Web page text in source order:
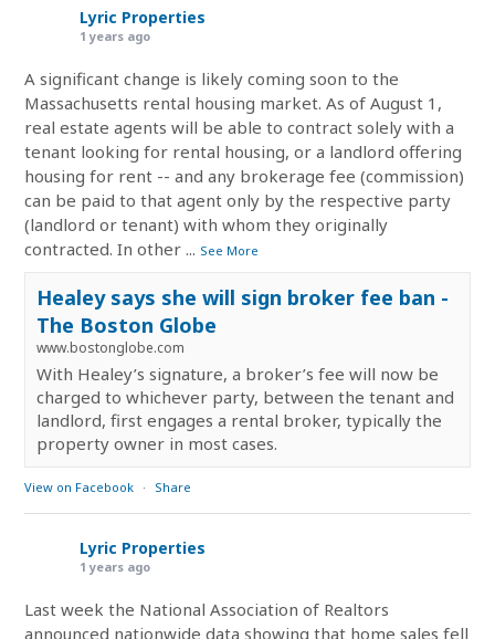
Lyric Properties
1 years ago
A significant change is likely coming soon to the
Massachusetts rental housing market. As of August 1,
real estate agents will be able to contract solely with a
tenant looking for rental housing, or a landlord offering
housing for rent -- and any brokerage fee (commission)
can be paid to that agent only by the respective party
(landlord or tenant) with whom they originally
contracted. In other ... See More
Healey says she will sign broker fee ban -
The Boston Globe
www.bostonglobe.com
With Healey’s signature, a broker’s fee will now be
charged to whichever party, between the tenant and
landlord, first engages a rental broker, typically the
property owner in most cases.
View on Facebook · Share
Lyric Properties
1 years ago
Last week the National Association of Realtors
announced nationwide data showing that home sales fell